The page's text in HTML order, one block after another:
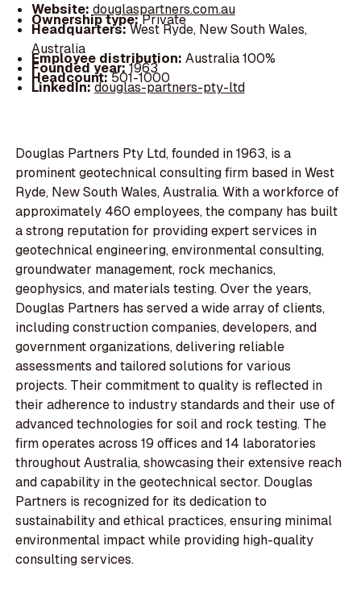
Website: douglaspartners.com.au
Ownership type:Private
Headquarters:West Ryde, New South Wales,
Australia
Employee distribution: Australia 100%
Founded year:1963
Headcount:501-1000
LinkedIn:douglas-partners-pty-ltd
Douglas Partners Pty Ltd, founded in 1963, is a
prominent geotechnical consulting firm based in West
Ryde, New South Wales, Australia. With a workforce of
approximately 460 employees, the company has built
a strong reputation for providing expert services in
geotechnical engineering, environmental consulting,
groundwater management, rock mechanics,
geophysics, and materials testing. Over the years,
Douglas Partners has served a wide array of clients,
including construction companies, developers, and
government organizations, delivering reliable
assessments and tailored solutions for various
projects. Their commitment to quality is reflected in
their adherence to industry standards and their use of
advanced technologies for soil and rock testing. The
firm operates across 19 offices and 14 laboratories
throughout Australia, showcasing their extensive reach
and capability in the geotechnical sector. Douglas
Partners is recognized for its dedication to
sustainability and ethical practices, ensuring minimal
environmental impact while providing high-quality
consulting services.